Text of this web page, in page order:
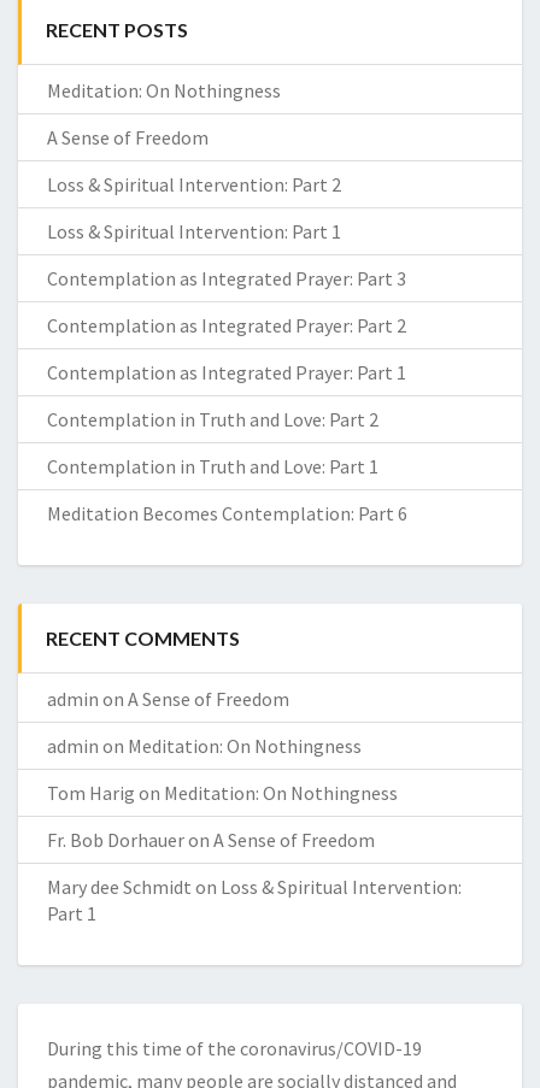
RECENT POSTS
Meditation: On Nothingness
A Sense of Freedom
Loss & Spiritual Intervention: Part 2
Loss & Spiritual Intervention: Part 1
Contemplation as Integrated Prayer: Part 3
Contemplation as Integrated Prayer: Part 2
Contemplation as Integrated Prayer: Part 1
Contemplation in Truth and Love: Part 2
Contemplation in Truth and Love: Part 1
Meditation Becomes Contemplation: Part 6
RECENT COMMENTS
admin on A Sense of Freedom
admin on Meditation: On Nothingness
Tom Harig on Meditation: On Nothingness
Fr. Bob Dorhaueron A Sense of Freedom
Mary dee Schmidt on Loss & Spiritual Intervention:
Part 1
During this time of the coronavirus/COVID-19
pandemic, many people are socially distanced and